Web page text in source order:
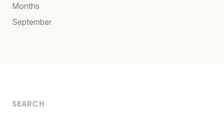
Months
September
SEARCH